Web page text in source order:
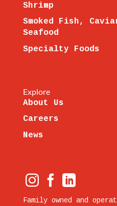
Shrimp
Smoked Fish,
Seafood
Specialty Foods
Explore
About Us
Careers
News
Family owned and